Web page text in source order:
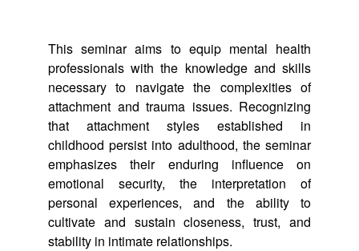
This seminar aims to equip mental health
professionals with the knowledge and skills
necessary to navigate the complexities of
attachment and trauma issues. Recognizing
that attachment styles established in
childhood persist into adulthood, the seminar
emphasizes their enduring influence on
emotional security, the interpretation of
personal experiences, and the ability to
cultivate and sustain closeness, trust, and
stability in intimate relationships.